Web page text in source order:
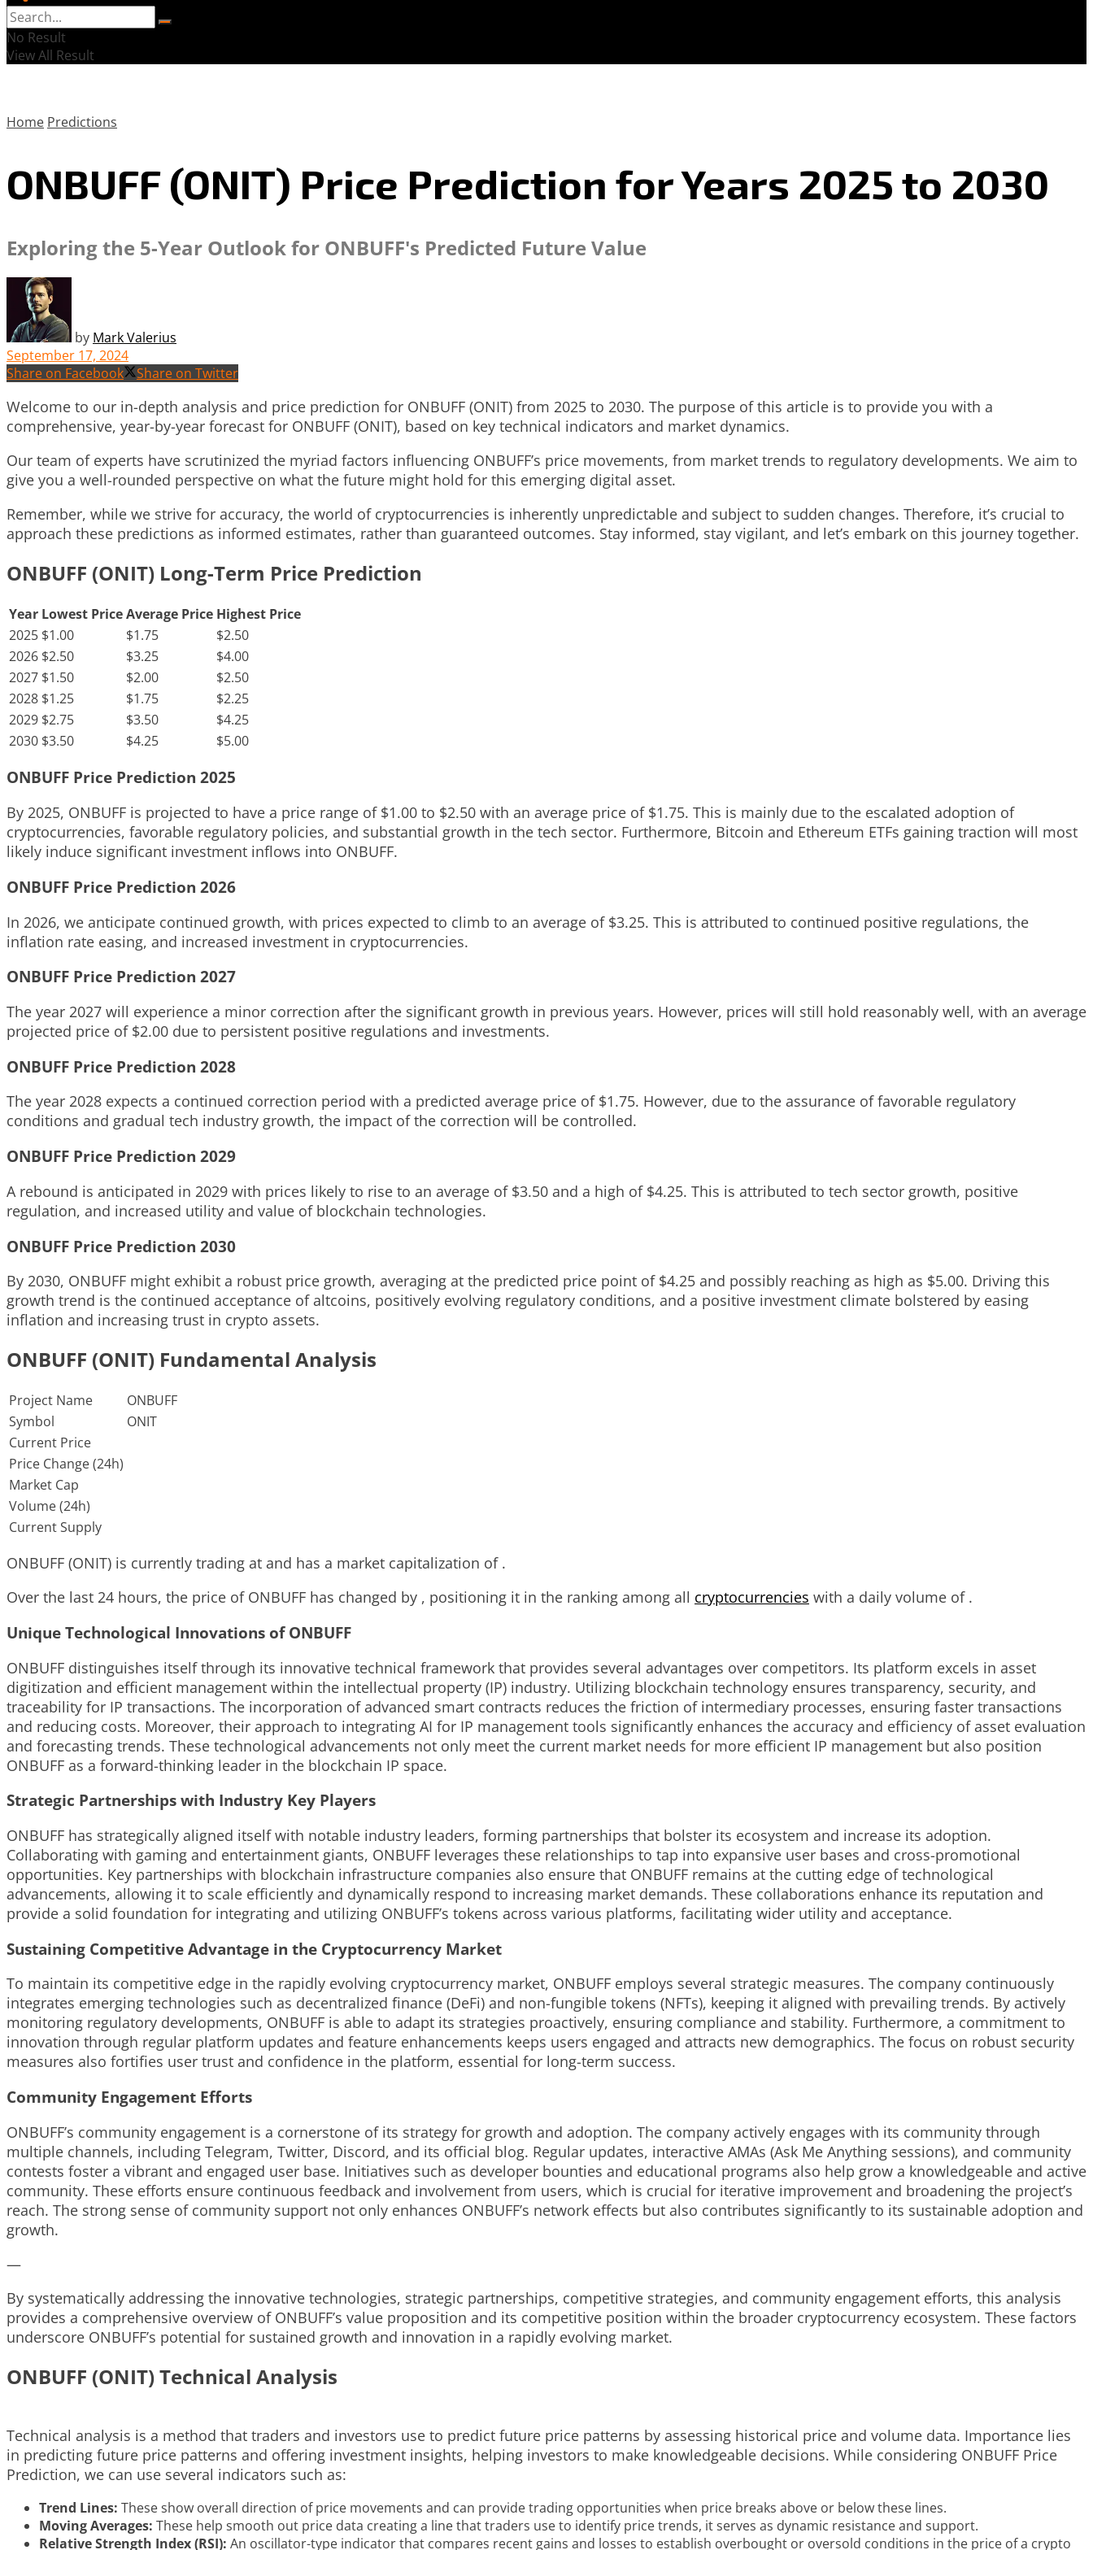
No Result
View All Result
Home Predictions
ONBUFF (ONIT) Price Prediction for Years 2025 to 2030
Exploring the 5-Year Outlook for ONBUFF's Predicted Future Value
by Mark Valerius
September 17, 2024
Share on Facebook
Share on Twitter
Welcome to our in-depth analysis and price prediction for ONBUFF (ONIT) from 2025 to 2030. The purpose of this article is to provide you with a
comprehensive, year-by-year forecast for ONBUFF (ONIT), based on key technical indicators and market dynamics.
Our team of experts have scrutinized the myriad factors influencing ONBUFF’s price movements, from market trends to regulatory developments. We aim to
give you a well-rounded perspective on what the future might hold for this emerging digital asset.
Remember, while we strive for accuracy, the world of cryptocurrencies is inherently unpredictable and subject to sudden changes. Therefore, it’s crucial to
approach these predictions as informed estimates, rather than guaranteed outcomes. Stay informed, stay vigilant, and let’s embark on this journey together.
ONBUFF (ONIT) Long-Term Price Prediction
Year Lowest PriceAverage Price Highest Price
2025 $1.00 $1.75
$2.50
2026 $2.50 $3.25
$4.00
2027 $1.50 $2.00
$2.50
2028 $1.25 $1.75
$2.25
2029 $2.75 $3.50
$4.25
2030 $3.50 $4.25 $5.00
ONBUFF Price Prediction 2025
By 2025, ONBUFF is projected to have a price range of $1.00 to $2.50 with an average price of $1.75. This is mainly due to the escalated adoption of
cryptocurrencies, favorable regulatory policies, and substantial growth in the tech sector. Furthermore, Bitcoin and Ethereum ETFs gaining traction will most
likely induce significant investment inflows into ONBUFF.
ONBUFF Price Prediction 2026
In 2026, we anticipate continued growth, with prices expected to climb to an average of $3.25. This is attributed to continued positive regulations, the
inflation rate easing, and increased investment in cryptocurrencies.
ONBUFF Price Prediction 2027
The year 2027 will experience a minor correction after the significant growth in previous years. However, prices will still hold reasonably well, with an average
projected price of $2.00 due to persistent positive regulations and investments.
ONBUFF Price Prediction 2028
The year 2028 expects a continued correction period with a predicted average price of $1.75. However, due to the assurance of favorable regulatory
conditions and gradual tech industry growth, the impact of the correction will be controlled.
ONBUFF Price Prediction 2029
A rebound is anticipated in 2029 with prices likely to rise to an average of $3.50 and a high of $4.25. This is attributed to tech sector growth, positive
regulation, and increased utility and value of blockchain technologies.
ONBUFF Price Prediction 2030
By 2030, ONBUFF might exhibit a robust price growth, averaging at the predicted price point of $4.25 and possibly reaching as high as $5.00. Driving this
growth trend is the continued acceptance of altcoins, positively evolving regulatory conditions, and a positive investment climate bolstered by easing
inflation and increasing trust in crypto assets.
ONBUFF (ONIT) Fundamental Analysis
Project Name
ONBUFF
Symbol
ONIT
Current Price
Price Change (24h)
Market Cap
Volume (24h)
Current Supply
ONBUFF (ONIT) is currently trading at and has a market capitalization of .
Over the last 24 hours, the price of ONBUFF has changed by , positioning it in the ranking among all cryptocurrencies with a daily volume of .
Unique Technological Innovations of ONBUFF
ONBUFF distinguishes itself through its innovative technical framework that provides several advantages over competitors. Its platform excels in asset
digitization and efficient management within the intellectual property (IP) industry. Utilizing blockchain technology ensures transparency, security, and
traceability for IP transactions. The incorporation of advanced smart contracts reduces the friction of intermediary processes, ensuring faster transactions
and reducing costs. Moreover, their approach to integrating AI for IP management tools significantly enhances the accuracy and efficiency of asset evaluation
and forecasting trends. These technological advancements not only meet the current market needs for more efficient IP management but also position
ONBUFF as a forward-thinking leader in the blockchain IP space.
Strategic Partnerships with Industry Key Players
ONBUFF has strategically aligned itself with notable industry leaders, forming partnerships that bolster its ecosystem and increase its adoption.
Collaborating with gaming and entertainment giants, ONBUFF leverages these relationships to tap into expansive user bases and cross-promotional
opportunities. Key partnerships with blockchain infrastructure companies also ensure that ONBUFF remains at the cutting edge of technological
advancements, allowing it to scale efficiently and dynamically respond to increasing market demands. These collaborations enhance its reputation and
provide a solid foundation for integrating and utilizing ONBUFF’s tokens across various platforms, facilitating wider utility and acceptance.
Sustaining Competitive Advantage in the Cryptocurrency Market
To maintain its competitive edge in the rapidly evolving cryptocurrency market, ONBUFF employs several strategic measures. The company continuously
integrates emerging technologies such as decentralized finance (DeFi) and non-fungible tokens (NFTs), keeping it aligned with prevailing trends. By actively
monitoring regulatory developments, ONBUFF is able to adapt its strategies proactively, ensuring compliance and stability. Furthermore, a commitment to
innovation through regular platform updates and feature enhancements keeps users engaged and attracts new demographics. The focus on robust security
measures also fortifies user trust and confidence in the platform, essential for long-term success.
Community Engagement Efforts
ONBUFF’s community engagement is a cornerstone of its strategy for growth and adoption. The company actively engages with its community through
multiple channels, including Telegram, Twitter, Discord, and its official blog. Regular updates, interactive AMAs (Ask Me Anything sessions), and community
contests foster a vibrant and engaged user base. Initiatives such as developer bounties and educational programs also help grow a knowledgeable and active
community. These efforts ensure continuous feedback and involvement from users, which is crucial for iterative improvement and broadening the project’s
reach. The strong sense of community support not only enhances ONBUFF’s network effects but also contributes significantly to its sustainable adoption and
growth.
—
By systematically addressing the innovative technologies, strategic partnerships, competitive strategies, and community engagement efforts, this analysis
provides a comprehensive overview of ONBUFF’s value proposition and its competitive position within the broader cryptocurrency ecosystem. These factors
underscore ONBUFF’s potential for sustained growth and innovation in a rapidly evolving market.
ONBUFF (ONIT) Technical Analysis
Technical analysis is a method that traders and investors use to predict future price patterns by assessing historical price and volume data. Importance lies
in predicting future price patterns and offering investment insights, helping investors to make knowledgeable decisions. While considering ONBUFF Price
Prediction, we can use several indicators such as:
Trend Lines: These show overall direction of price movements and can provide trading opportunities when price breaks above or below these lines.
Moving Averages: These help smooth out price data creating a line that traders use to identify price trends, it serves as dynamic resistance and support.
Relative Strength Index (RSI): An oscillator-type indicator that compares recent gains and losses to establish overbought or oversold conditions in the price of a crypto